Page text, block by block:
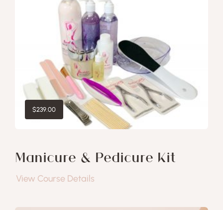
$239.00
Manicure & Pedicure Kit
View Course Details